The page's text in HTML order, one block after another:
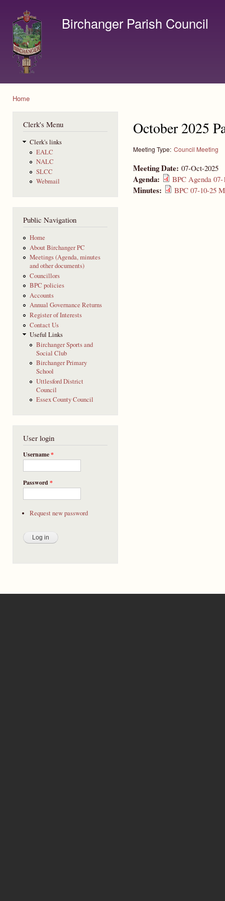
Birchanger Parish Council
Home
Clerk's Menu
Clerk's links
EALC
NALC
SLCC
Webmail
Public Navigation
Home
About Birchanger PC
Meetings (Agenda, minutes
and other documents)
Councillors
BPC policies
Accounts
Annual Governance Returns
Register of Interests
Contact Us
Useful Links
Birchanger Sports and
Social Club
Birchanger Primary
School
Uttlesford District
Council
Essex County Council
User login
Username*
Password*
Request new password
October 2025
Meeting Type: Council Meeting
Meeting Date: 07-Oct-2025
Agenda: BPC Agenda 07-
Minutes: BPC 07-10-25